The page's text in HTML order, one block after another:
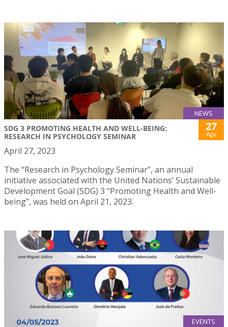
NEWS
SDG 3 PROMOTING HEALTH AND WELL-BEING:
RESEARCH IN PSYCHOLOGY SEMINAR
27
Apr
April 27, 2023
The “Research in Psychology Seminar”, an annual
initiative associated with the United Nations’ Sustainable
Development Goal (SDG) 3 “Promoting Health and Well-
being”, was held on April 21, 2023.
EVENTS